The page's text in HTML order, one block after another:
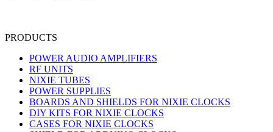
PRODUCTS
POWER AUDIO AMPLIFIERS
RF UNITS
NIXIE TUBES
POWER SUPPLIES
BOARDS AND SHIELDS FOR NIXIE CLOCKS
DIY KITS FOR NIXIE CLOCKS
CASES FOR NIXIE CLOCKS